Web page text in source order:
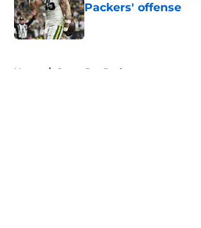
Packers' offense
Published by on Invalid Date
Home / Green Bay Packers